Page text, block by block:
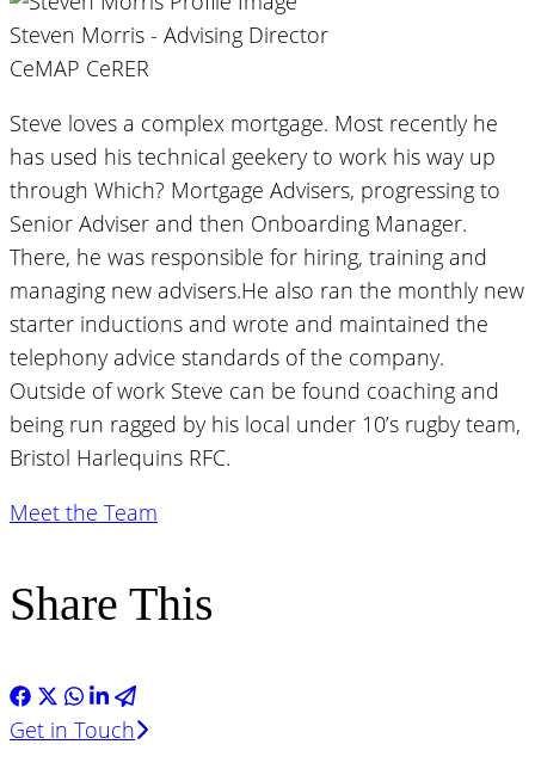
Steven Morris - Advising Director
CeMAP CeRER
Steve loves a complex mortgage. Most recently he
has used his technical geekery to work his way up
through Which? Mortgage Advisers, progressing to
Senior Adviser and then Onboarding Manager.
There, he was responsible for hiring, training and
managing new advisers.He also ran the monthly new
starter inductions and wrote and maintained the
telephony advice standards of the company.
Outside of work Steve can be found coaching and
being run ragged by his local under 10’s rugby team,
Bristol Harlequins RFC.
Meet the Team
Share This
Get in Touch